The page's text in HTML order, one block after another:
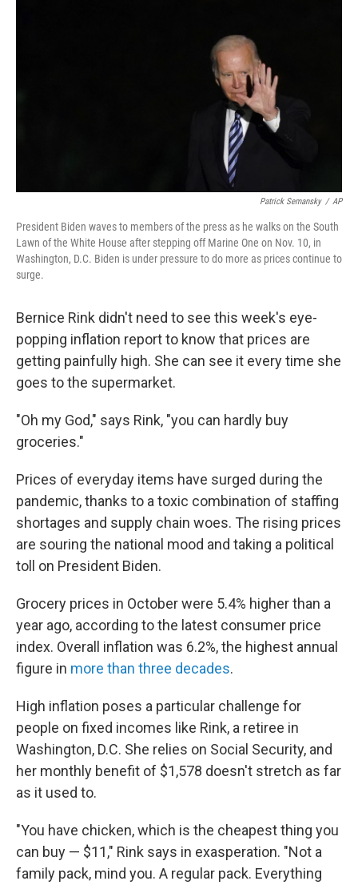
Patrick Semansky / AP
President Biden waves to members of the press as he walks on the South
Lawn of the White House after stepping off Marine One on Nov. 10, in
Washington, D.C. Biden is under pressure to do more as prices continue to
surge.
Bernice Rink didn't need to see this week's eye-
popping inflation report to know that prices are
getting painfully high. She can see it every time she
goes to the supermarket.
"Oh my God," says Rink, "you can hardly buy
groceries."
Prices of everyday items have surged during the
pandemic, thanks to a toxic combination of staffing
shortages and supply chain woes. The rising prices
are souring the national mood and taking a political
toll on President Biden.
Grocery prices in October were 5.4% higher than a
year ago, according to the latest consumer price
index. Overall inflation was 6.2%, the highest annual
figure in more than three decades.
High inflation poses a particular challenge for
people on fixed incomes like Rink, a retiree in
Washington, D.C. She relies on Social Security, and
her monthly benefit of $1,578 doesn't stretch as far
as it used to.
"You have chicken, which is the cheapest thing you
can buy — $11," Rink says in exasperation. "Not a
family pack, mind you. A regular pack. Everything